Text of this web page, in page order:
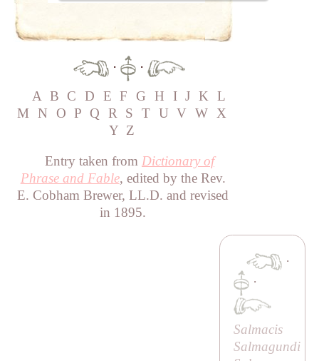
·
·
A B C D E F G H I J K L
M
N O P Q R S T U V W X
Y Z
Entry taken from Dictionary of
Phrase and Fable, edited by the Rev.
E. Cobham Brewer, LL.D. and revised
in 1895.
·
·
Salmacis
Salmagundi